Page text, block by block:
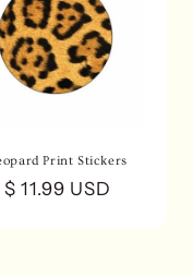
Print Stickers
Regular
$ 11.99 USD